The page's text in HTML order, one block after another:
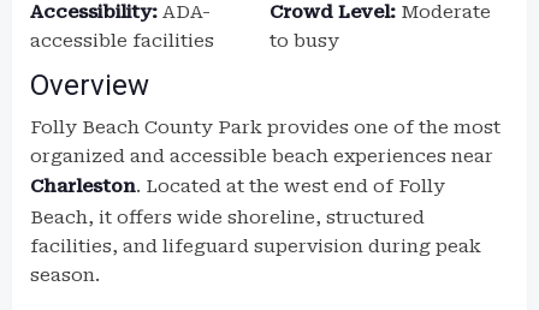
Accessibility: ADA-
accessible facilities
Crowd Level: Moderate
to busy
Overview
Folly Beach County Park provides one of the most
organized and accessible beach experiences near
Charleston. Located at the west end of Folly
Beach, it offers wide shoreline, structured
facilities, and lifeguard supervision during peak
season.